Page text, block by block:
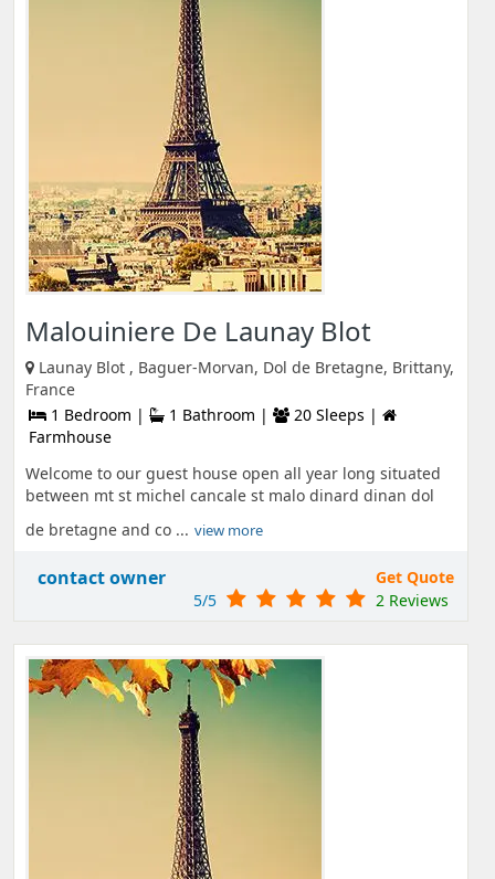
Malouiniere De Launay Blot
Launay Blot , Baguer-Morvan, Dol de Bretagne, Brittany,
France
1 Bedroom |
1 Bathroom |
20 Sleeps |
Farmhouse
Welcome to our guest house open all year long situated
between mt st michel cancale st malo dinard dinan dol
de bretagne and co ... view more
contact owner
Get Quote
5/5
2 Reviews